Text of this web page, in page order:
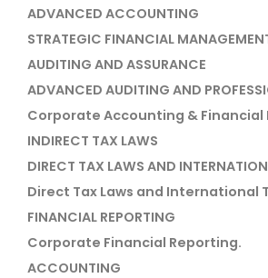
ADVANCED ACCOUNTING
STRATEGIC FINANCIAL
AUDITING AND ASSURANCE
ADVANCED AUDITING AND
Corporate Accounting &
INDIRECT TAX LAWS
DIRECT TAX LAWS AND
Direct Tax Laws and International
FINANCIAL REPORTING
Corporate Financial Reporting.
ACCOUNTING